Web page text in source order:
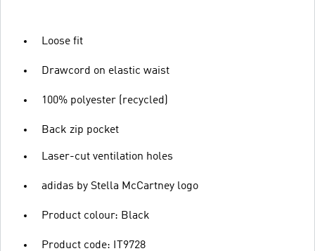
Loose fit
Drawcord on elastic waist
100% polyester (recycled)
Back zip pocket
Laser-cut ventilation holes
adidas by Stella McCartney logo
Product colour: Black
Product code: IT9728